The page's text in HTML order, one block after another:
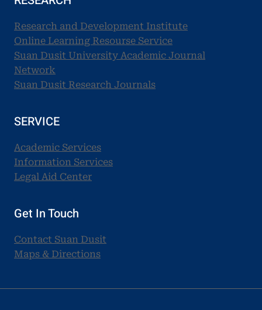
Research and Development Institute
Online Learning Resourse Service
Suan Dusit University Academic Journal
Network
Suan Dusit Research Journals
SERVICE
Academic Services
Information Services
Legal Aid Center
Get In Touch
Contact Suan Dusit
Maps & Directions